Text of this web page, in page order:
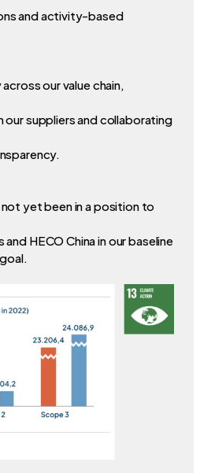
and activity-based
our value chain,
our suppliers and collaborating
yet been in a position to
HECO China in our baseline